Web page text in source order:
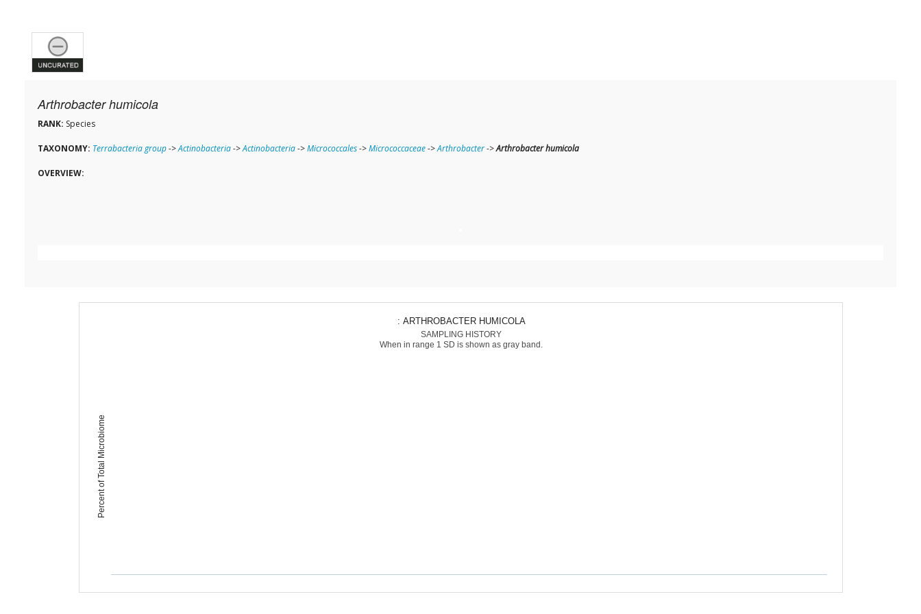
Arthrobacter humicola
RANK: Species
TAXONOMY: Terrabacteria group->Actinobacteria->Actinobacteria->Micrococcales->Micrococcaceae->Arthrobacter->Arthrobacter humicola
OVERVIEW:
Percent of Total Microbiome
: ARTHROBACTER HUMICOLA
SAMPLING HISTORY
When in range 1 SD is shown as gray band.